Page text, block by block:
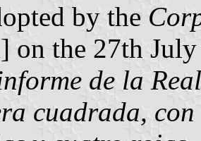
by the
on the 27th
de la
cuadrada,